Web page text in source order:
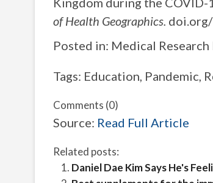
of Health Geographics.
Posted in: Medical
Tags: Education, Pandemic,
Comments (0)
Source: Read Full Article
Related posts:
Daniel Dae Kim Says He's